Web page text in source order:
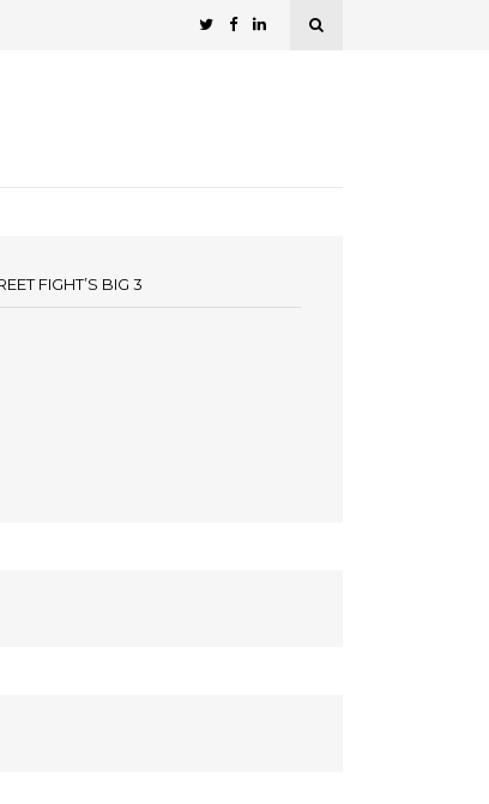
FIGHT’S BIG 3